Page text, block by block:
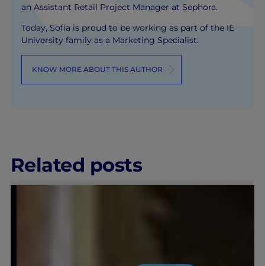
an Assistant Retail Project Manager at Sephora.
Today, Sofía is proud to be working as part of the IE
University family as a Marketing Specialist.
KNOW MORE ABOUT THIS AUTHOR
Related posts